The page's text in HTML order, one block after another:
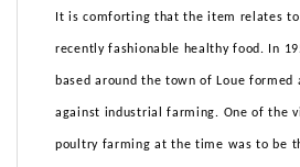
It is comforting that the item relates to
recently fashionable healthy food. In
based around the town of Loue formed
against industrial farming. One of the
poultry farming at the time was to be